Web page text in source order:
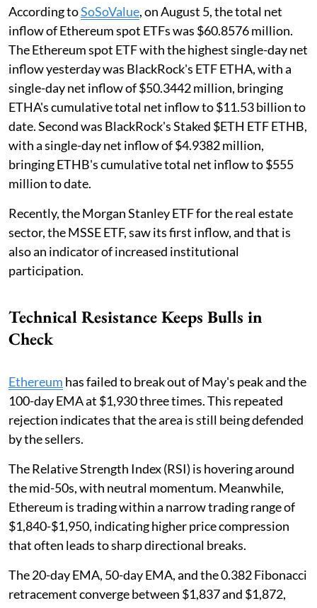
According toSoSoValue, on August 5, the total net
inflow of Ethereum spot ETFs was $60.8576 million.
The Ethereum spot ETF with the highest single-day net
inflow yesterday was BlackRock's ETF ETHA, with a
single-day net inflow of $50.3442 million, bringing
ETHA's cumulative total net inflow to $11.53 billion to
date. Second was BlackRock's Staked $ETH ETF ETHB,
with a single-day net inflow of $4.9382 million,
bringing ETHB's cumulative total net inflow to $555
million to date.
Recently, the Morgan Stanley ETF for the real estate
sector, the MSSE ETF, saw its first inflow, and that is
also an indicator of increased institutional
participation.
Technical Resistance Keeps Bulls in
Check
Ethereum has failed to break out of May's peak and the
100-day EMA at $1,930 three times. This repeated
rejection indicates that the area is still being defended
by the sellers.
The Relative Strength Index (RSI) is hovering around
the mid-50s, with neutral momentum. Meanwhile,
Ethereum is trading within a narrow trading range of
$1,840-$1,950, indicating higher price compression
that often leads to sharp directional breaks.
The 20-day EMA, 50-day EMA, and the 0.382 Fibonacci
retracement converge between $1,837 and $1,872,